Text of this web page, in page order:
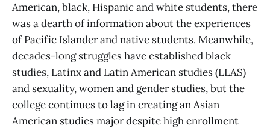
American, black, Hispanic and white students, there
was a dearth of information about the experiences
of Pacific Islander and native students. Meanwhile,
decades-long struggles have established black
studies, Latinx and Latin American studies (LLAS)
and sexuality, women and gender studies, but the
college continues to lag in creating an Asian
American studies major despite high enrollment